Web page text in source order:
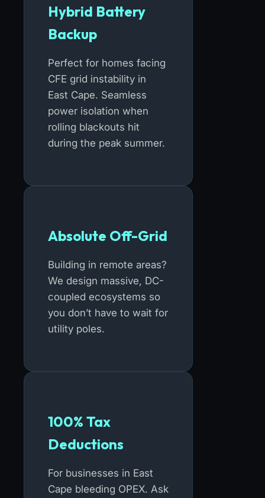
Hybrid Battery
Backup
Perfect for homes facing
CFE grid instability in
East Cape. Seamless
power isolation when
rolling blackouts hit
during the peak summer.
Absolute Off-Grid
Building in remote areas?
We design massive, DC-
coupled ecosystems so
you don’t have to wait for
utility poles.
100% Tax
Deductions
For businesses in East
Cape bleeding OPEX. Ask